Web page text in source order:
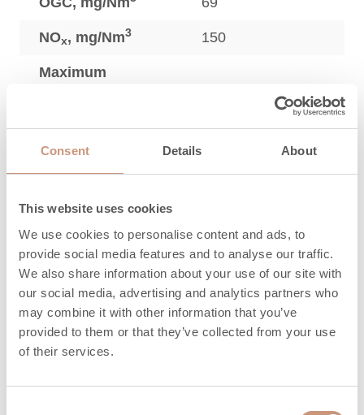
Consent Details About
This website uses cookies
We use cookies to personalise content and ads, to
provide social media features and to analyse our traffic.
We also share information about your use of our site with
our social media, advertising and analytics partners who
may combine it with other information that you’ve
provided to them or that they’ve collected from your use
of their services.
NOx, mg/Nm3 150
Maximum
Length of
firewood, mm
Maximum
amount of
pellets, kg
8
Heat release time
(h) 100%
3,3
Heat release time